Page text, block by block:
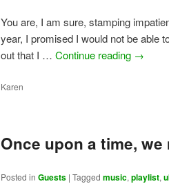
You are, I am sure, stamping
year, I promised I would not be able
out that I …Continue reading →
Karen
Once upon a time,
Posted in Guests |Tagged music,playlist,